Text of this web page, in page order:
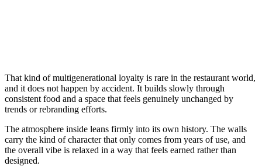
That kind of multigenerational loyalty is rare in the restaurant world,
and it does not happen by accident. It builds slowly through
consistent food and a space that feels genuinely unchanged by
trends or rebranding efforts.
The atmosphere inside leans firmly into its own history. The walls
carry the kind of character that only comes from years of use, and
the overall vibe is relaxed in a way that feels earned rather than
designed.